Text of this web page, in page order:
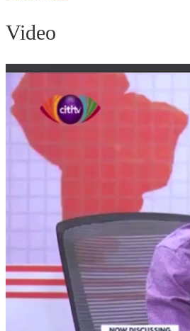
Video